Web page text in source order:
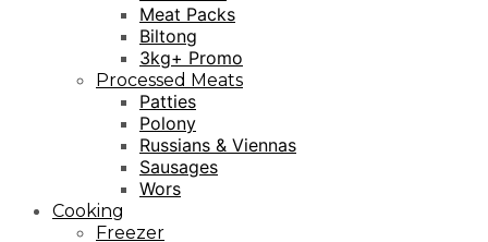
Meat Packs
Biltong
3kg+ Promo
Processed Meats
Patties
Polony
Russians & Viennas
Sausages
Wors
Cooking
Freezer